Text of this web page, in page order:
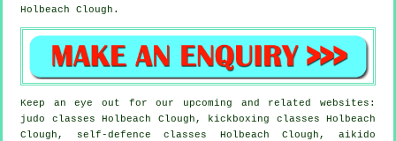
Holbeach Clough.
Keep an eye out for our upcoming and related websites:
judo classes Holbeach Clough, kickboxing classes Holbeach
Clough, self-defence classes Holbeach Clough, aikido